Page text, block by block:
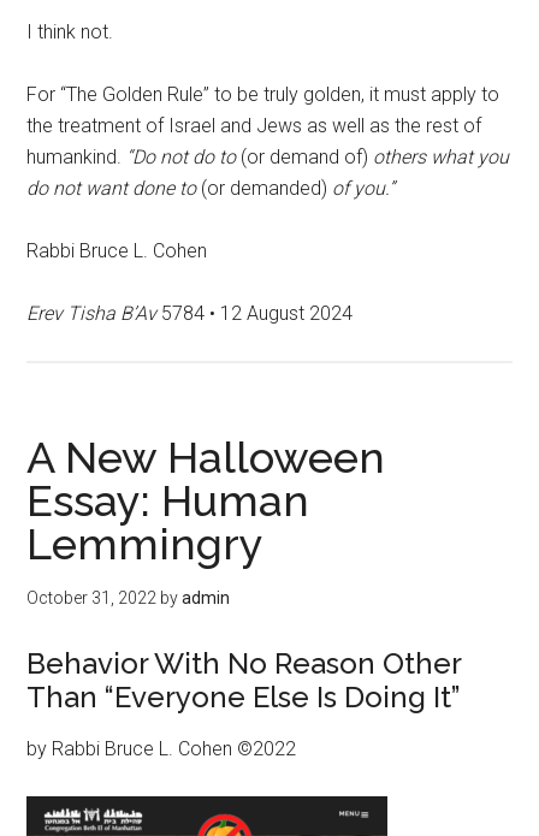
I think not.
For “The Golden Rule” to be truly golden, it must apply to
the treatment of Israel and Jews as well as the rest of
humankind. “Do not do to (or demand of) others what you
do not want done to (or demanded) of you.”
Rabbi Bruce L. Cohen
Erev Tisha B’Av5784 • 12 August 2024
A New Halloween
Essay: Human
Lemmingry
October 31, 2022 byadmin
Behavior With No Reason Other
Than “Everyone Else Is Doing It”
by Rabbi Bruce L. Cohen ©2022